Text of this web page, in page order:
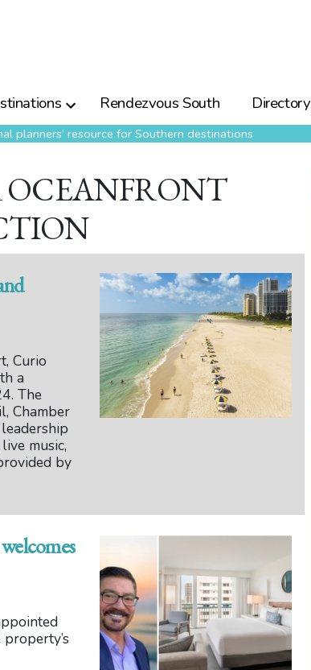
Rendezvous South Directory
planners’ resource for Southern destinations
OCEANFRONT
Curio
a
The
Chamber
music,
by